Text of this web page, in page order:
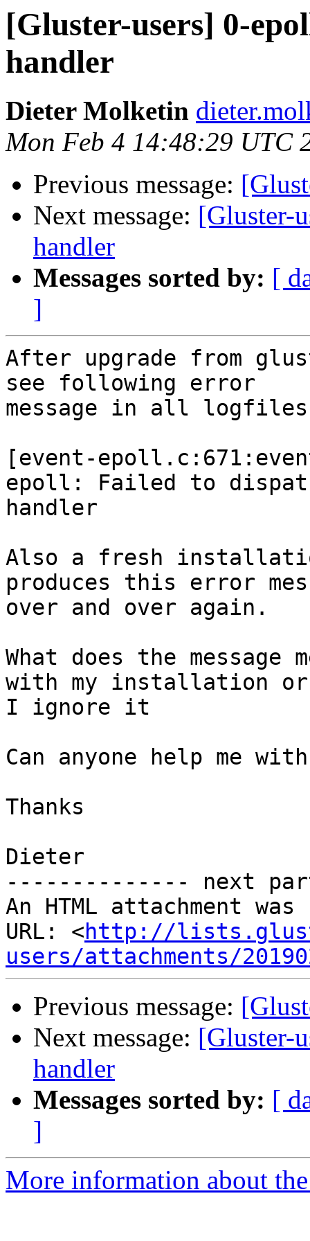
[Gluster-users] 0-
handler
Dieter Molketin
Mon Feb 4 14:48:29 UTC
Previous message:
Next message: [Gluster-
handler
Messages sorted by: [
]
After upgrade from
see following error
message in all
[event-
epoll: Failed to
handler
Also a fresh
produces this error
over and over again.
What does the message
with my installation or
I ignore it
Can anyone help me
Thanks
Dieter
-------------- next
An HTML attachment
URL: <http://
users/attachments/
Previous message:
Next message: [Gluster-
handler
Messages sorted by: [
]
More information about